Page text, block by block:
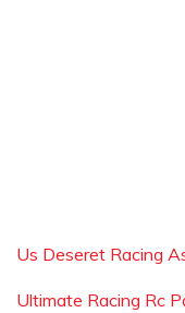
Us Deseret Racing
Ultimate Racing Rc